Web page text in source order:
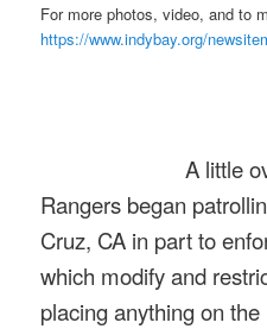
For more photos, video, and to
https://www.indybay.org/
A little
Rangers began
Cruz, CA in part to
which modify and
placing anything on